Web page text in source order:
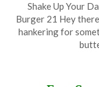
Shake Up Your
Burger 21 Hey
hankering for